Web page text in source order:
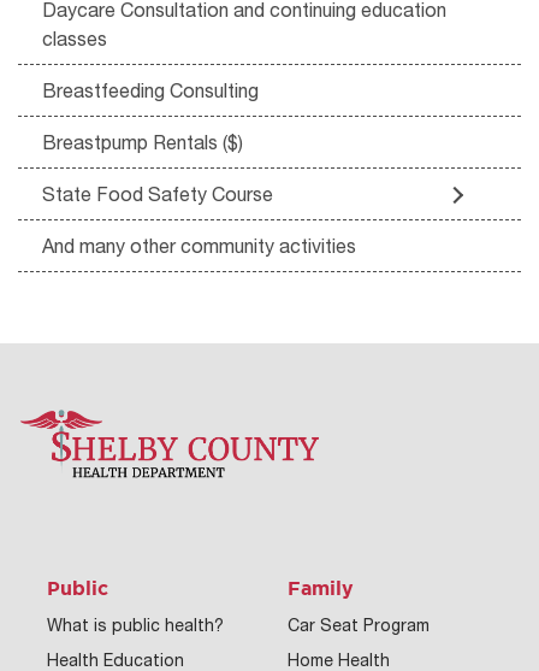
Daycare Consultation and continuing education
classes
Breastfeeding Consulting
Breastpump Rentals ($)
State Food Safety Course
And many other community activities
Public
What is public health?
Health Education
Family
Car Seat Program
Home Health